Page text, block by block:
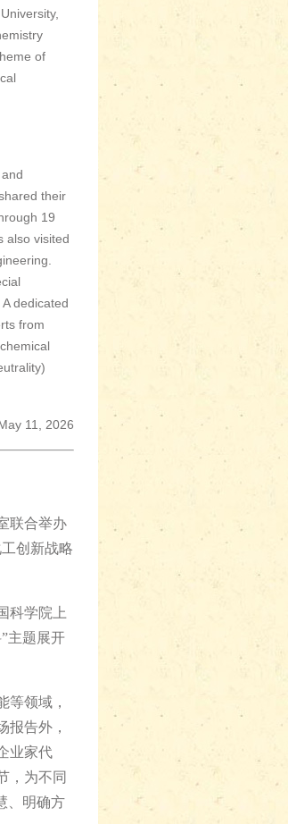
of
their
19
also visited
dedicated
from
11, 2026
联合举办
创新战略
科学院上
主题展开
领域，
报告外，
业家代
，为不同
、明确方